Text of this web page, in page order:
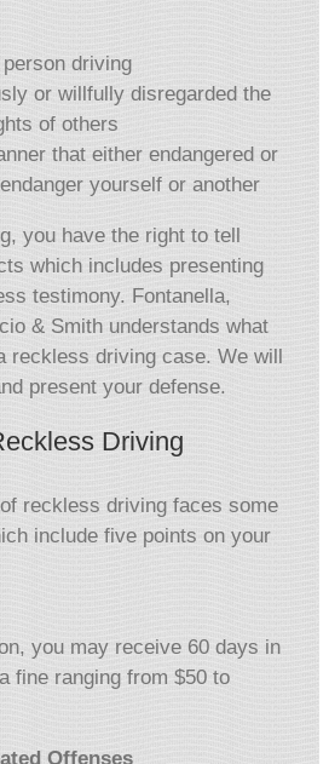
driving
or willfully disregarded the
of others
that either endangered or
yourself or another
you have the right to tell
which includes presenting
testimony. Fontanella,
& Smith understands what
reckless driving case. We will
present your defense.
Driving
reckless driving faces some
include five points on your
you may receive 60 days in
fine ranging from $50 to
Offenses